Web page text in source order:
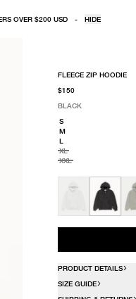
OVER $200 USD - HIDE
FLEECE ZIP HOODIE
$150
BLACK
SELECT COLOR
BLACK
SELECT SIZE
S
M
L
XL
XXL
PRODUCT DETAILS
SIZE GUIDE